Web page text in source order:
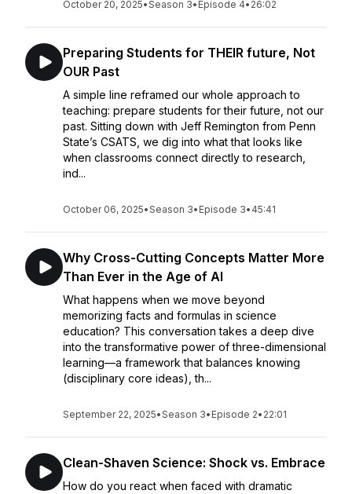
October 20, 2025•Season 3• Episode 4• 26:02
Preparing Students for THEIR future, Not
OUR Past
A simple line reframed our whole approach to
teaching: prepare students for their future, not our
past. Sitting down with Jeff Remington from Penn
State’s CSATS, we dig into what that looks like
when classrooms connect directly to research,
ind...
October 06, 2025•Season 3• Episode 3• 45:41
Why Cross-Cutting Concepts Matter More
Than Ever in the Age of AI
What happens when we move beyond
memorizing facts and formulas in science
education? This conversation takes a deep dive
into the transformative power of three-dimensional
learning—a framework that balances knowing
(disciplinary core ideas), th...
September 22, 2025•Season 3• Episode 2• 22:01
Clean-Shaven Science: Shock vs. Embrace
How do you react when faced with dramatic